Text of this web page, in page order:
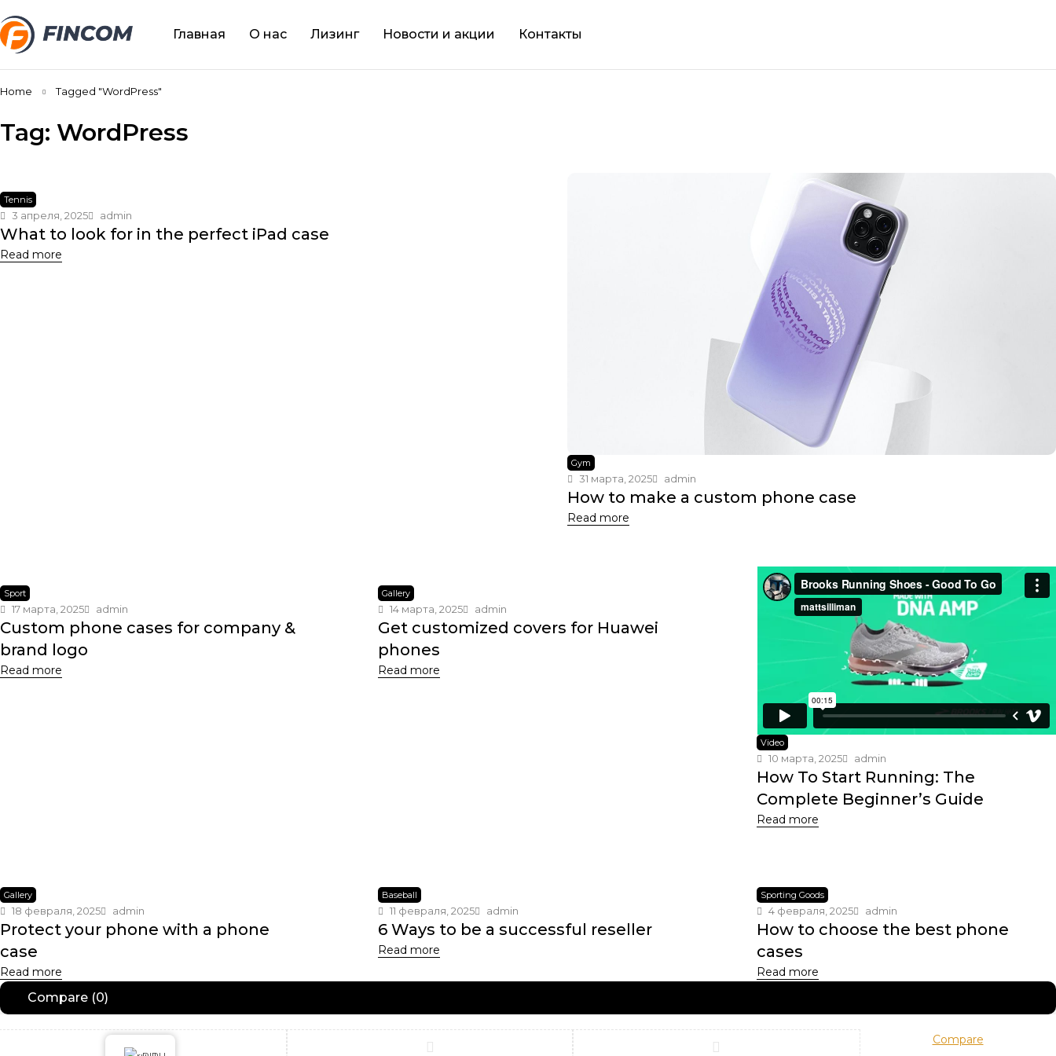
Главная О нас Лизинг Новости и акции Контакты
Home Tagged "WordPress"
Tag: WordPress
Tennis
3 апреля, 2025 admin
What to look for in the perfect iPad case
Read more
Gym
31 марта, 2025 admin
How to make a custom phone case
Read more
Sport
17 марта, 2025 admin
Custom phone cases for company &
brand logo
Read more
Gallery
14 марта, 2025 admin
Get customized covers for Huawei
phones
Read more
Video
10 марта, 2025 admin
How To Start Running: The
Complete Beginner’s Guide
Read more
Gallery
18 февраля, 2025 admin
Protect your phone with a phone
case
Read more
Baseball
11 февраля, 2025 admin
6 Ways to be a successful reseller
Read more
Sporting Goods
4 февраля, 2025 admin
How to choose the best phone
cases
Read more
Compare (0)
Compare